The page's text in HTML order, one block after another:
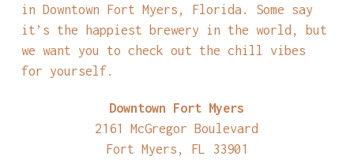
in Downtown Fort Myers, Florida. Some say
it’s the happiest brewery in the world, but
we want you to check out the chill vibes
for yourself.
Downtown Fort Myers
2161 McGregor Boulevard
Fort Myers, FL 33901